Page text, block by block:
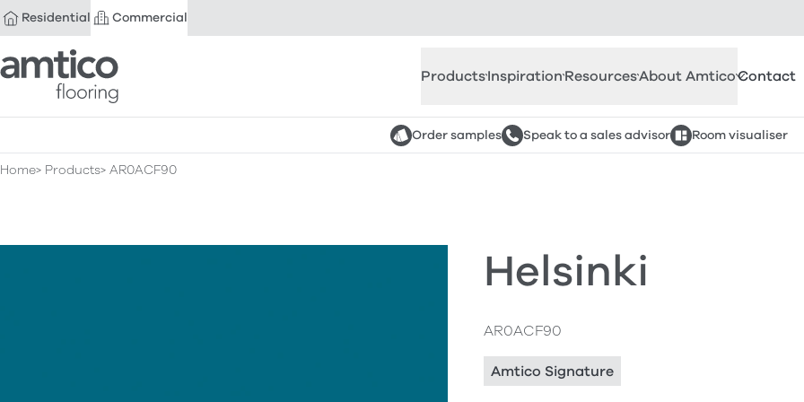
Residential Commercial
Amtico Flooring
ProductsInspirationResourcesAbout AmticoContact
Order samples Speak to a sales advisor Room visualiser
Home Products AR0ACF90
Helsinki
AR0ACF90
Amtico Signature